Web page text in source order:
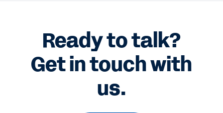
Ready to talk?
Get in touch with
us.